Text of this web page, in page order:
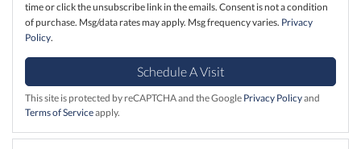
time or click the unsubscribe link in the emails. Consent is not a condition
of purchase. Msg/data rates may apply. Msg frequency varies. Privacy
Policy.
This site is protected by reCAPTCHA and the Google Privacy Policyand
Terms of Serviceapply.